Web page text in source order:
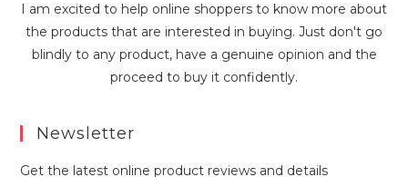
I am excited to help online shoppers to know more about
the products that are interested in buying. Just don't go
blindly to any product, have a genuine opinion and the
proceed to buy it confidently.
Newsletter
Get the latest online product reviews and details